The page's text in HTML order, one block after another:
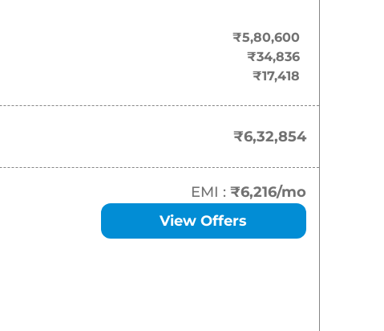
6.86 Lakh*
7.57 Lakh*
₹7.93 Lakh*
₹8.12 Lakh*
₹8.70 Lakh*
₹5,80,600
₹34,836
₹17,418
₹6,32,854
EMI : ₹6,216/mo
View Offers